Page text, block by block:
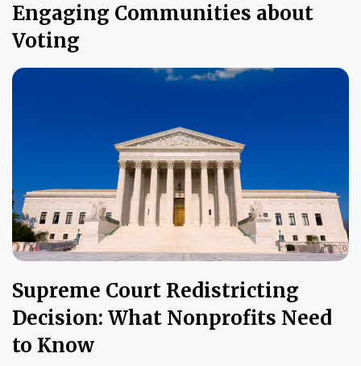
Engaging Communities about
Voting
Supreme Court Redistricting
Decision: What Nonprofits Need
to Know